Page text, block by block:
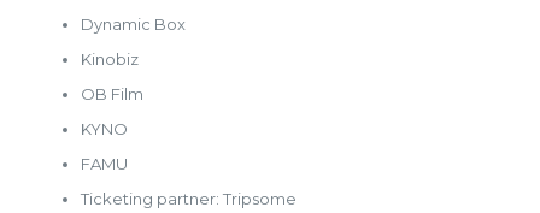
Dynamic Box
Kinobiz
OB Film
KYNO
FAMU
Ticketing partner: Tripsome